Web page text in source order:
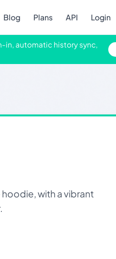
Blog Plans API Login
in, automatic history sync,
with a vibrant